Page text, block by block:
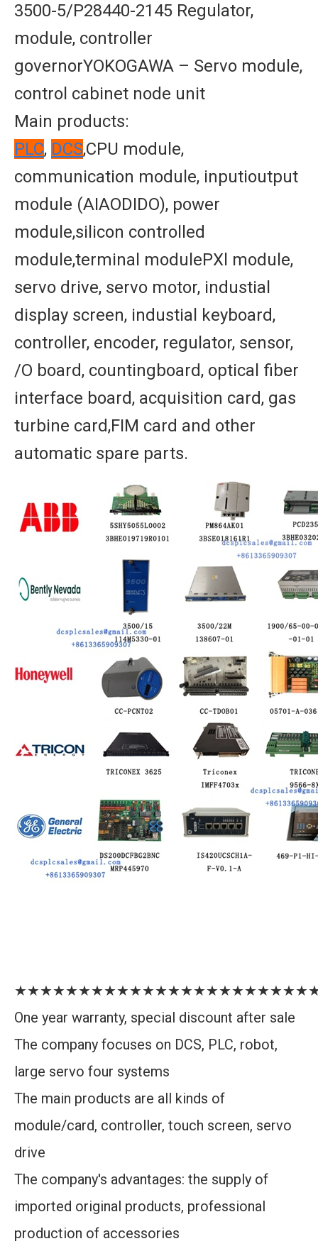
3500-5/P28440-2145 Regulator,
module, controller
governorYOKOGAWA – Servo module,
control cabinet node unit
Main products:
PLC, DCS,CPU module,
communication module, inputioutput
module (AIAODIDO), power
module,silicon controlled
module,terminal modulePXl module,
servo drive, servo motor, industial
display screen, industial keyboard,
controller, encoder, regulator, sensor,
/O board, countingboard, optical fiber
interface board, acquisition card, gas
turbine card,FIM card and other
automatic spare parts.
One year warranty, special discount after sale
The company focuses on DCS, PLC, robot,
large servo four systems
The main products are all kinds of
module/card, controller, touch screen, servo
drive
The company's advantages: the supply of
imported original products, professional
production of accessories